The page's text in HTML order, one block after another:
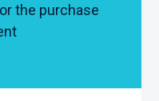
the purchase